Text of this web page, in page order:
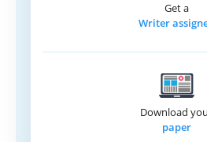
Get a
Writer
Download
paper